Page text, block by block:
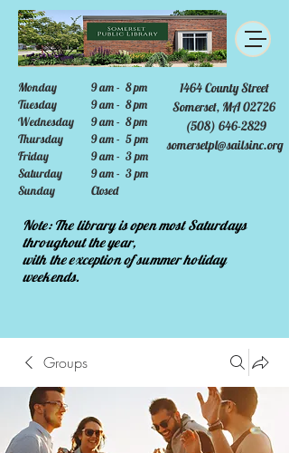
Monday
Tuesday
Wednesday
Thursday
Friday
Saturday
Sunday
1464 County Street
Somerset, MA 02726
(508) 646-2829
somersetpl@sailsinc.org
9 am - 8 pm
9 am - 8 pm
9 am - 8 pm
9 am - 5 pm
9 am - 3 pm
9 am - 3 pm
Closed
Note: The library is open most Saturdays
throughout the year,
with the exception of summer holiday
weekends.
Groups